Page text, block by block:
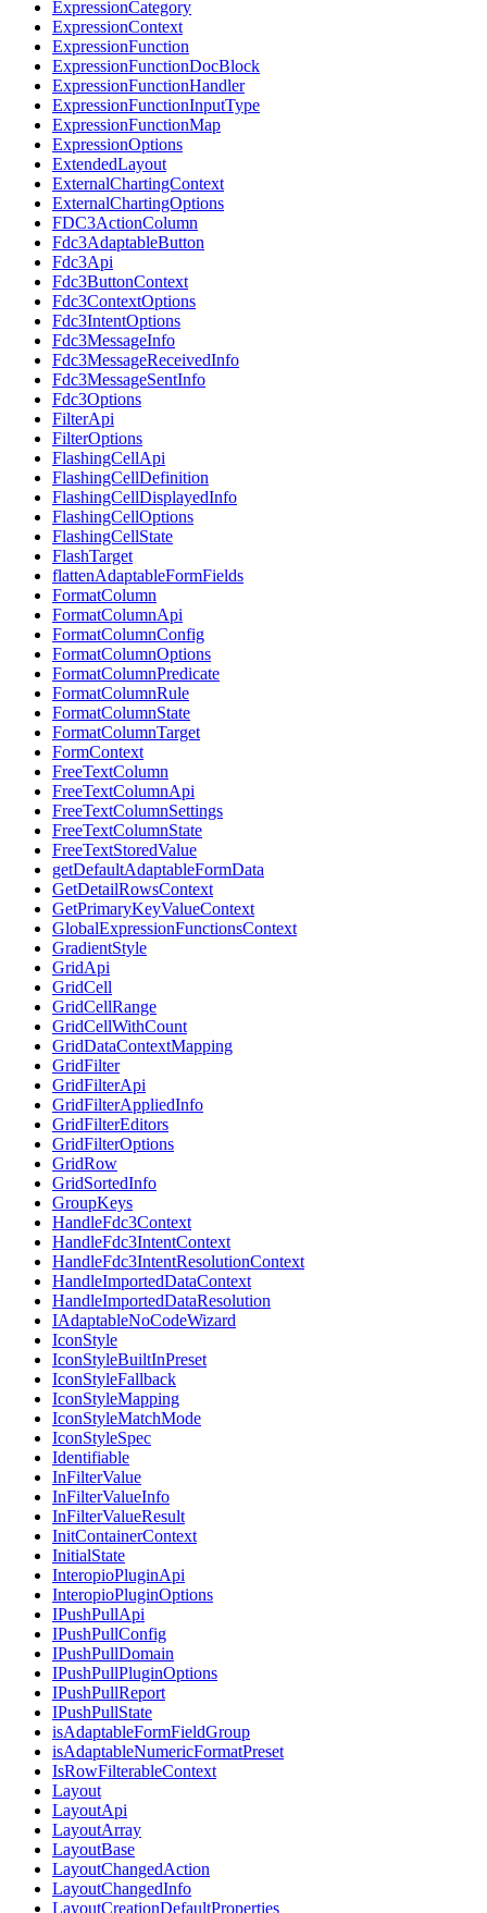
ExpressionCategory
ExpressionContext
ExpressionFunction
ExpressionFunctionDocBlock
ExpressionFunctionHandler
ExpressionFunctionInputType
ExpressionFunctionMap
ExpressionOptions
ExtendedLayout
ExternalChartingContext
ExternalChartingOptions
FDC3ActionColumn
Fdc3AdaptableButton
Fdc3Api
Fdc3ButtonContext
Fdc3ContextOptions
Fdc3IntentOptions
Fdc3MessageInfo
Fdc3MessageReceivedInfo
Fdc3MessageSentInfo
Fdc3Options
FilterApi
FilterOptions
FlashingCellApi
FlashingCellDefinition
FlashingCellDisplayedInfo
FlashingCellOptions
FlashingCellState
FlashTarget
flattenAdaptableFormFields
FormatColumn
FormatColumnApi
FormatColumnConfig
FormatColumnOptions
FormatColumnPredicate
FormatColumnRule
FormatColumnState
FormatColumnTarget
FormContext
FreeTextColumn
FreeTextColumnApi
FreeTextColumnSettings
FreeTextColumnState
FreeTextStoredValue
getDefaultAdaptableFormData
GetDetailRowsContext
GetPrimaryKeyValueContext
GlobalExpressionFunctionsContext
GradientStyle
GridApi
GridCell
GridCellRange
GridCellWithCount
GridDataContextMapping
GridFilter
GridFilterApi
GridFilterAppliedInfo
GridFilterEditors
GridFilterOptions
GridRow
GridSortedInfo
GroupKeys
HandleFdc3Context
HandleFdc3IntentContext
HandleFdc3IntentResolutionContext
HandleImportedDataContext
HandleImportedDataResolution
IAdaptableNoCodeWizard
IconStyle
IconStyleBuiltInPreset
IconStyleFallback
IconStyleMapping
IconStyleMatchMode
IconStyleSpec
Identifiable
InFilterValue
InFilterValueInfo
InFilterValueResult
InitContainerContext
InitialState
InteropioPluginApi
InteropioPluginOptions
IPushPullApi
IPushPullConfig
IPushPullDomain
IPushPullPluginOptions
IPushPullReport
IPushPullState
isAdaptableFormFieldGroup
isAdaptableNumericFormatPreset
IsRowFilterableContext
Layout
LayoutApi
LayoutArray
LayoutBase
LayoutChangedAction
LayoutChangedInfo
LayoutCreationDefaultProperties